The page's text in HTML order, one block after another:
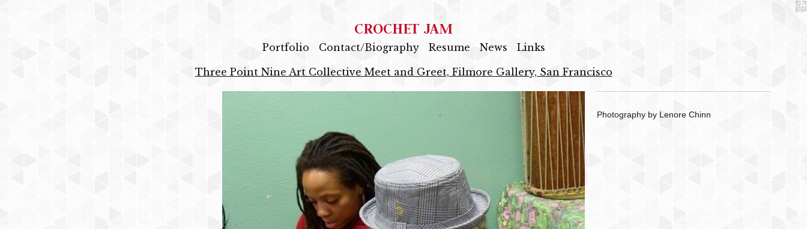
CROCHET JAM
Portfolio Contact/Biography Resume News Links
Three Point Nine Art Collective Meet and Greet, Filmore Gallery, San Francisco
Photography by Lenore Chinn